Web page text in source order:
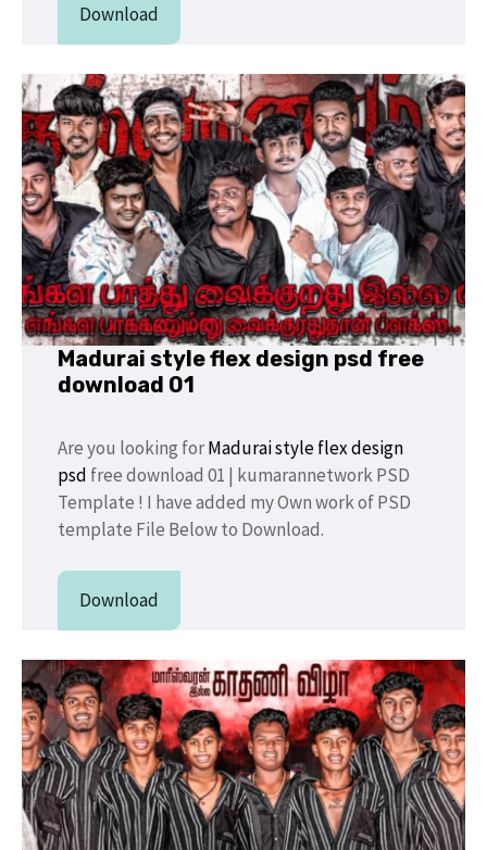
Download
Madurai style flex design psd free
download 01
Are you looking forMadurai style flex design
psd free download 01 | kumarannetwork PSD
Template ! I have added my Own work of PSD
template File Below to Download.
Download